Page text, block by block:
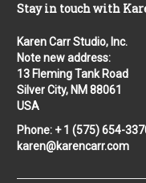
Stay in touch with
Karen Carr Studio, Inc.
Note new address:
13 Fleming Tank Road
Silver City, NM 88061
USA
Phone: + 1 (575) 654-
karen@karencarr.com